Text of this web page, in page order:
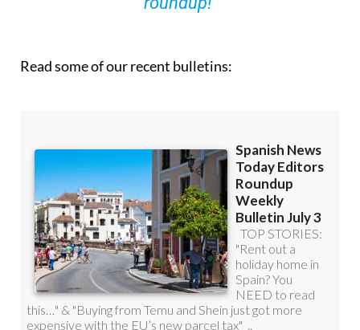
Read some of our recent bulletins: